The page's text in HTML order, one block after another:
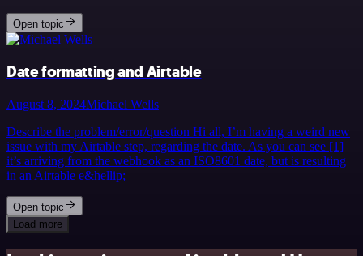
Open topic
Date formatting and Airtable
August 8, 2024Michael Wells
Describe the problem/error/question Hi all, I’m having a weird new
issue with my Airtable step, regarding the date. As you can see [1]
it’s arriving from the webhook as an ISO8601 date, but is resulting
in an Airtable e&hellip;
Open topic
Load more